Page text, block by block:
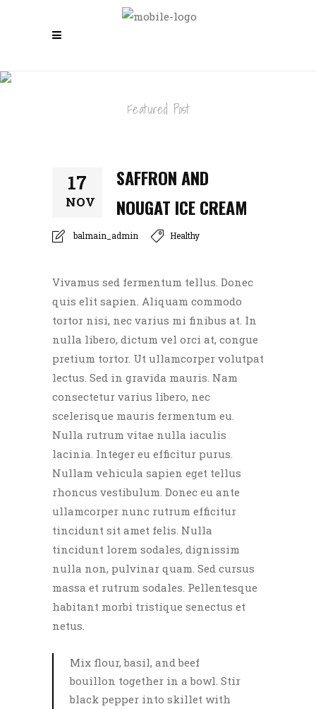
Featured Post
17
NOV
SAFFRON AND
NOUGAT ICE CREAM
balmain_admin Healthy
Vivamus sed fermentum tellus. Donec
quis elit sapien. Aliquam commodo
tortor nisi, nec varius mi finibus at. In
nulla libero, dictum vel orci at, congue
pretium tortor. Ut ullamcorper volutpat
lectus. Sed in gravida mauris. Nam
consectetur varius libero, nec
scelerisque mauris fermentum eu.
Nulla rutrum vitae nulla iaculis
lacinia. Integer eu efficitur purus.
Nullam vehicula sapien eget tellus
rhoncus vestibulum. Donec eu ante
ullamcorper nunc rutrum efficitur
tincidunt sit amet felis. Nulla
tincidunt lorem sodales, dignissim
nulla non, pulvinar quam. Sed cursus
massa et rutrum sodales. Pellentesque
habitant morbi tristique senectus et
netus.
Mix flour, basil, and beef
bouillon together in a bowl. Stir
black pepper into skillet with